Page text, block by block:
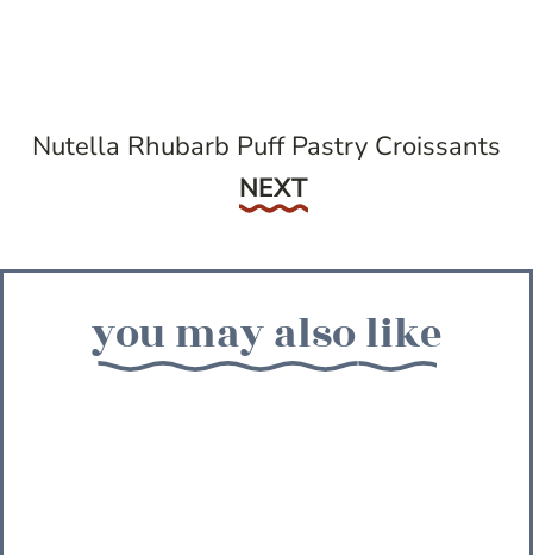
Nutella Rhubarb Puff Pastry Croissants
Next
NEXT
you may also like